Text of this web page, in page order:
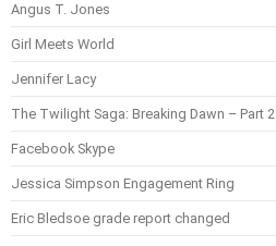
Angus T. Jones
Girl Meets World
Jennifer Lacy
The Twilight Saga: Breaking Dawn – Part 2
Facebook Skype
Jessica Simpson Engagement Ring
Eric Bledsoe grade report changed